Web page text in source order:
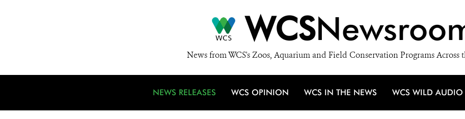
WCS
News from WCS's Zoos, Aquarium and Field Conservation Programs Across
NEWS RELEASES WCS OPINION WCS IN THE NEWS WCS WILD AUDIO